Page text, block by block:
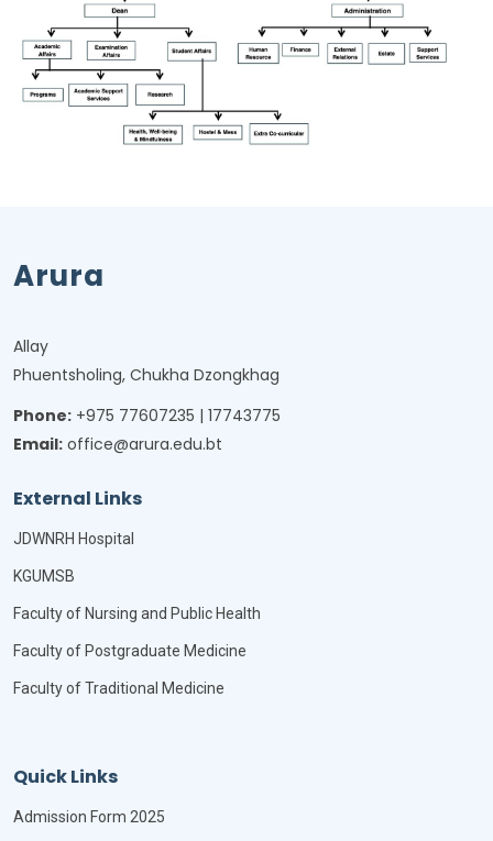
Arura
Allay
Phuentsholing, Chukha Dzongkhag
Phone: +975 77607235 | 17743775
Email: office@arura.edu.bt
External Links
JDWNRH Hospital
KGUMSB
Faculty of Nursing and Public Health
Faculty of Postgraduate Medicine
Faculty of Traditional Medicine
Quick Links
Admission Form 2025